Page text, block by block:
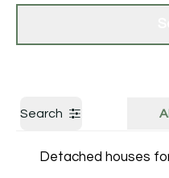
Search
Detached houses